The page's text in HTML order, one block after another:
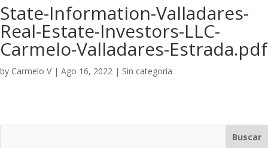
State-Information-Valladares-
Real-Estate-Investors-LLC-
Carmelo-Valladares-Estrada.pdf
by Carmelo V| Ago 16, 2022 | Sin categoría
Buscar